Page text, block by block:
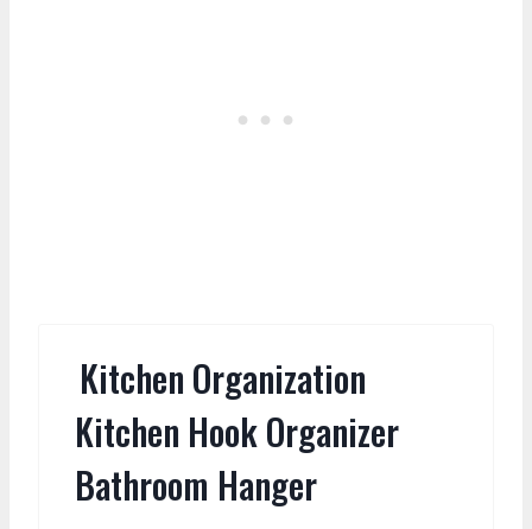
Kitchen Organization
Kitchen Hook Organizer
Bathroom Hanger